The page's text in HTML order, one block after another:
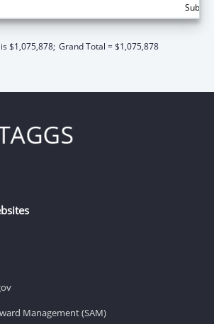
$1,075,878; Grand Total = $1,075,878
Management (SAM)